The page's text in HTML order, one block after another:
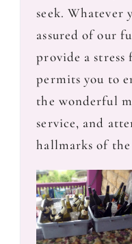
seek. Whatever
assured of our
provide a stress
permits you to
the wonderful
service, and
hallmarks of